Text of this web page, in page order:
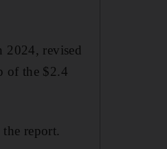
revised
of the $2.4
report.